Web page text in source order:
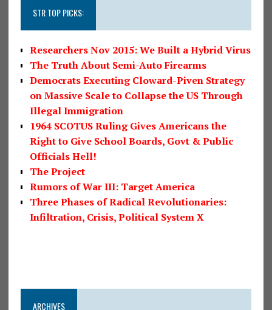
STR TOP PICKS:
Researchers Nov 2015: We Built a Hybrid Virus
The Truth About Semi-Auto Firearms
Democrats Executing Cloward-Piven Strategy
on Massive Scale to Collapse the US Through
Illegal Immigration
1964 SCOTUS Ruling Gives Americans the
Right to Give School Boards, Govt & Public
Officials Hell!
The Project
Rumors of War III: Target America
Three Phases of Radical Revolutionaries:
Infiltration, Crisis, Political System X
ARCHIVES